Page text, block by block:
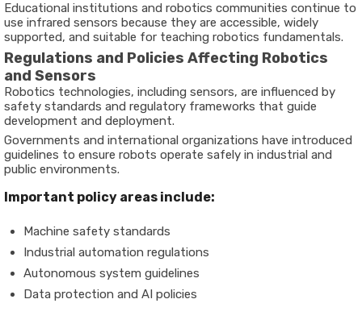
Educational institutions and robotics communities continue to
use infrared sensors because they are accessible, widely
supported, and suitable for teaching robotics fundamentals.
Regulations and Policies Affecting Robotics
and Sensors
Robotics technologies, including sensors, are influenced by
safety standards and regulatory frameworks that guide
development and deployment.
Governments and international organizations have introduced
guidelines to ensure robots operate safely in industrial and
public environments.
Important policy areas include:
Machine safety standards
Industrial automation regulations
Autonomous system guidelines
Data protection and AI policies